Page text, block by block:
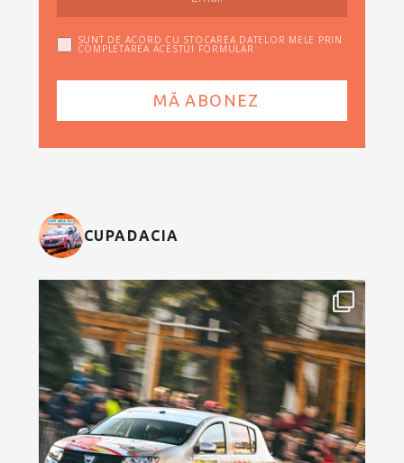
SUNT DE ACORD CU STOCAREA DATELOR MELE PRIN
COMPLETAREA ACESTUI FORMULAR
CUPADACIA